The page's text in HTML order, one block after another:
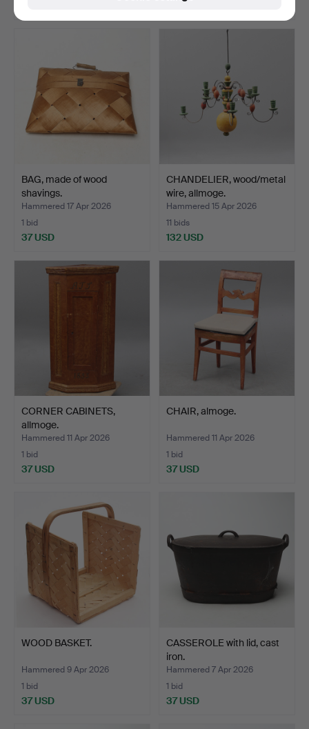
53 USD
BAG, made of wood
shavings.
Hammered 17 Apr 2026
1 bid
37 USD
CHANDELIER, wood/metal
wire, allmoge.
Hammered 15 Apr 2026
11 bids
132 USD
CORNER CABINETS,
allmoge.
Hammered 11 Apr 2026
1 bid
37 USD
CHAIR, almoge.
Hammered 11 Apr 2026
1 bid
37 USD
WOOD BASKET.
Hammered 9 Apr 2026
1 bid
37 USD
CASSEROLE with lid, cast
iron.
Hammered 7 Apr 2026
1 bid
37 USD